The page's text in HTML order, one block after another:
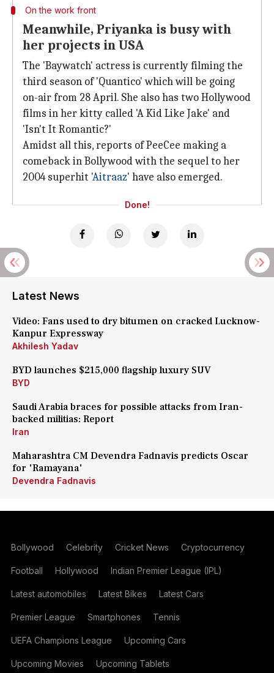
On the work front
Meanwhile, Priyanka is busy with
her projects in USA
The 'Baywatch' actress is currently filming the
third season of 'Quantico' which will be going
on-air from 28 April. She also has two Hollywood
films in her kitty called 'A Kid Like Jake' and
'Isn't It Romantic?'
Amidst all this, reports of PeeCee making a
comeback in Bollywood with the sequel to her
2004 superhit 'Aitraaz' have also emerged.
Done!
Latest News
Video: Fans used to dry bitumen on cracked Lucknow-
Kanpur Expressway
Akhilesh Yadav
BYD launches $215,000 flagship luxury SUV
BYD
Saudi Arabia braces for possible attacks from Iran-
backed militias: Report
Iran
Maharashtra CM Devendra Fadnavis predicts Oscar
for 'Ramayana'
Devendra Fadnavis
Bollywood Celebrity Cricket News Cryptocurrency
Football Hollywood Indian Premier League (IPL)
Latest automobiles Latest Bikes Latest Cars
Premier League Smartphones Tennis
UEFA Champions League Upcoming Cars
Upcoming Movies Upcoming Tablets